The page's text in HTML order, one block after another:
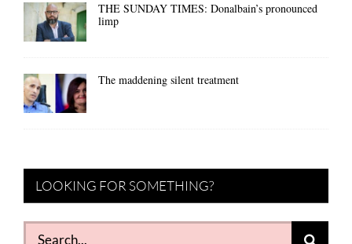
THE SUNDAY TIMES: Donalbain’s pronounced
limp
The maddening silent treatment
LOOKING FOR SOMETHING?
Search